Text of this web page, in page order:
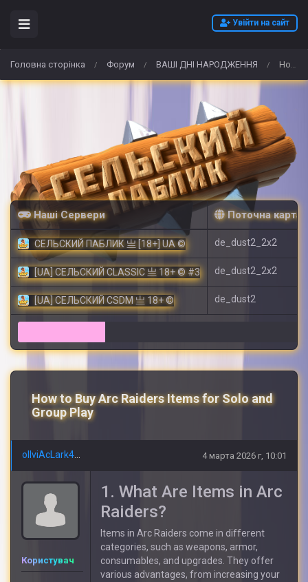
Увійти на сайт
Головна сторінка / Форум / ВАШІ ДНІ НАРОДЖЕННЯ / How to Buy Arc Raiders Items for Solo and Group Play
Наші Сервери Поточна карта
СЕЛЬСКИЙ ПАБЛИК 亗 [18+] UA © de_dust2_2x2
[UA] СЕЛЬСКИЙ CLASSIC 亗 18+ © #3 de_dust2_2x2
[UA] СЕЛЬСКИЙ CSDM 亗 18+ © de_dust2
How to Buy Arc Raiders Items for Solo and
Group Play
4 марта 2026 г, 10:01
Користувач
1. What Are Items in Arc
Raiders?
Items in Arc Raiders come in different
categories, such as weapons, armor,
consumables, and upgrades. They offer
various advantages, from increasing your